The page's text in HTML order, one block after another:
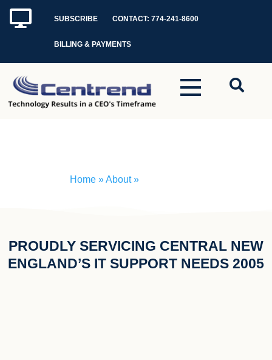
Skip
SUBSCRIBE CONTACT: 774-241-8600
BILLING & PAYMENTS
Home » About »
PROUDLY SERVICING CENTRAL NEW
ENGLAND’S IT SUPPORT NEEDS 2005